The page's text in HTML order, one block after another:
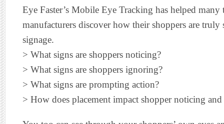
Eye Faster’s Mobile Eye Tracking has helped many
manufacturers discover how their shoppers are truly
signage.
> What signs are shoppers noticing?
> What signs are shoppers ignoring?
> What signs are prompting action?
> How does placement impact shopper noticing